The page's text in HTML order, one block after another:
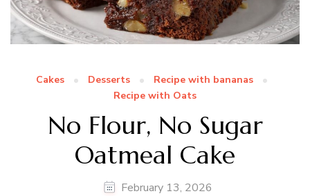
Cakes Desserts
Recipe with bananas
Recipe with Oats
No Flour, No Sugar
Oatmeal Cake
February 13, 2026